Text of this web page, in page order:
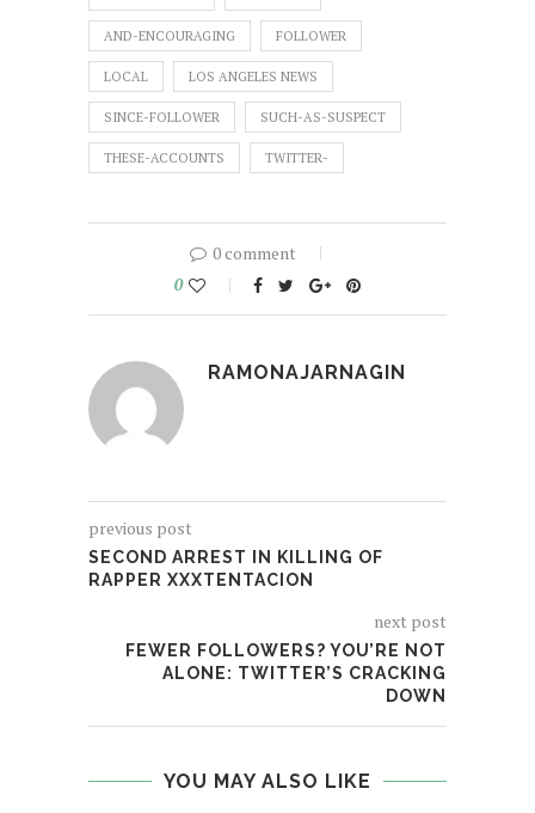
AND-ENCOURAGING FOLLOWER
LOCAL LOS ANGELES NEWS
SINCE-FOLLOWER SUCH-AS-SUSPECT
THESE-ACCOUNTS TWITTER-
0 comment
0
RAMONAJARNAGIN
previous post
SECOND ARREST IN KILLING OF
RAPPER XXXTENTACION
next post
FEWER FOLLOWERS? YOU’RE NOT
ALONE: TWITTER’S CRACKING
DOWN
YOU MAY ALSO LIKE